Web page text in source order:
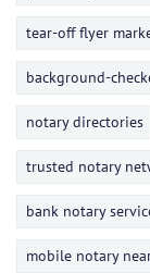
tear-off flyer
background-
notary directories
trusted notary
bank notary
mobile notary